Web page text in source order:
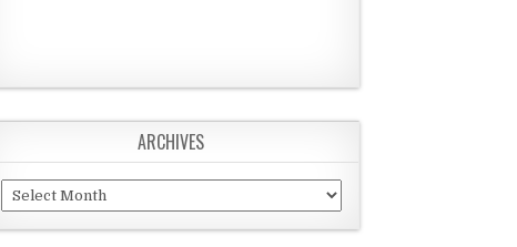
ARCHIVES
Archives